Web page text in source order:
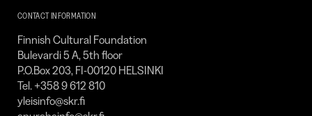
SKR
CONTACT INFORMATION
Finnish Cultural Foundation
Bulevardi 5 A, 5th floor
P.O.Box 203, FI-00120 HELSINKI
Tel. +358 9 612 810
yleisinfo@skr.fi